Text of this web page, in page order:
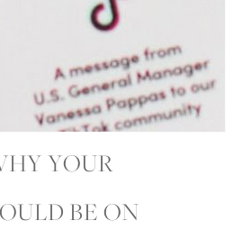
YOUR
BE ON